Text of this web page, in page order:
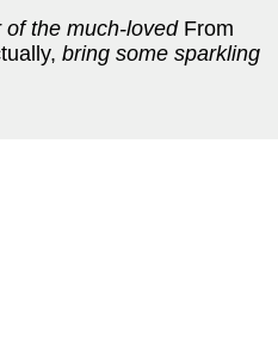
of the much-lovedFrom
bring some sparkling